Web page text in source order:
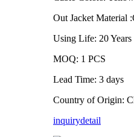
Out Jacket Material
Using Life: 20 Years
MOQ: 1 PCS
Lead Time: 3 days
Country of Origin:
inquirydetail